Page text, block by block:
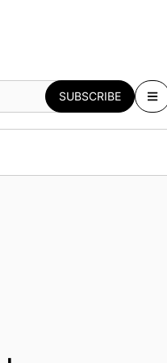
SUBSCRIBE